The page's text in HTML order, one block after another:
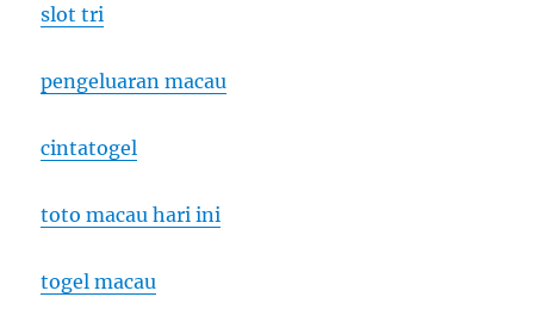
slot tri
pengeluaran macau
cintatogel
toto macau hari ini
togel macau